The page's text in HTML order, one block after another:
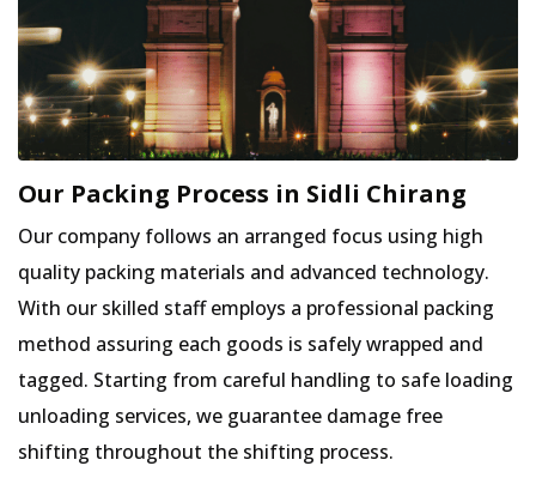
Our Packing Process in Sidli Chirang
Our company follows an arranged focus using high
quality packing materials and advanced technology.
With our skilled staff employs a professional packing
method assuring each goods is safely wrapped and
tagged. Starting from careful handling to safe loading
unloading services, we guarantee damage free
shifting throughout the shifting process.